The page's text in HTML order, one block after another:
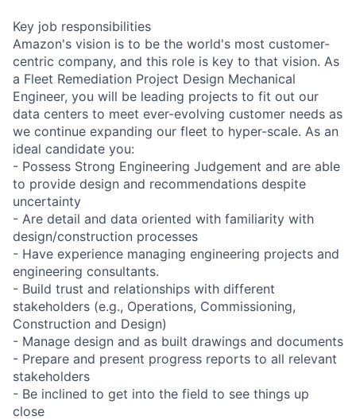
Key job responsibilities
Amazon's vision is to be the world's most customer-
centric company, and this role is key to that vision. As
a Fleet Remediation Project Design Mechanical
Engineer, you will be leading projects to fit out our
data centers to meet ever-evolving customer needs as
we continue expanding our fleet to hyper-scale. As an
ideal candidate you:
- Possess Strong Engineering Judgement and are able
to provide design and recommendations despite
uncertainty
- Are detail and data oriented with familiarity with
design/construction processes
- Have experience managing engineering projects and
engineering consultants.
- Build trust and relationships with different
stakeholders (e.g., Operations, Commissioning,
Construction and Design)
- Manage design and as built drawings and documents
- Prepare and present progress reports to all relevant
stakeholders
- Be inclined to get into the field to see things up
close